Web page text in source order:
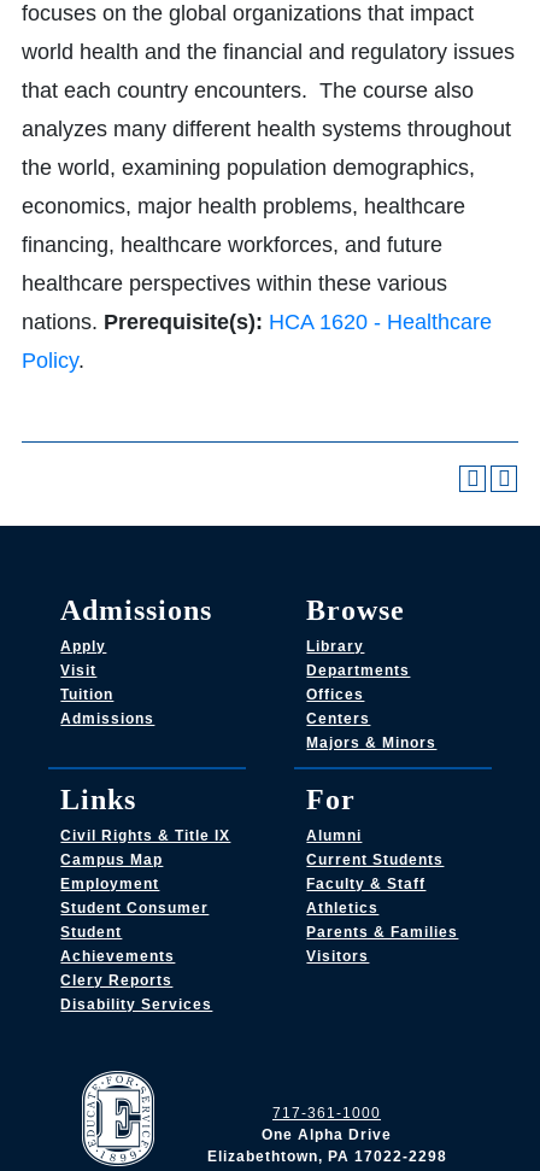
focuses on the global organizations that impact
world health and the financial and regulatory issues
that each country encounters. The course also
analyzes many different health systems throughout
the world, examining population demographics,
economics, major health problems, healthcare
financing, healthcare workforces, and future
healthcare perspectives within these various
nations. Prerequisite(s): HCA 1620 - Healthcare
Policy.
717-361-1000
One Alpha Drive
Elizabethtown, PA 17022-2298
Admissions
Apply
Visit
Tuition
Admissions
Browse
Library
Departments
Offices
Centers
Majors & Minors
Links
Civil Rights & Title IX
Campus Map
Employment
Student Consumer
Student
Achievements
Clery Reports
Disability Services
For
Alumni
Current Students
Faculty & Staff
Athletics
Parents & Families
Visitors